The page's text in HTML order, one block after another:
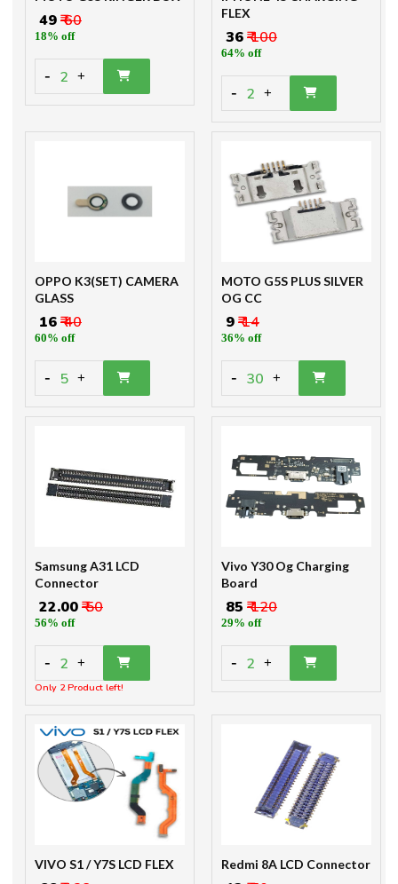
₹ 49₹ 60
18% off
- 2 +
FLEX
₹ 36₹ 100
64% off
- 2 +
OPPO K3(SET) CAMERA
GLASS
₹ 16₹ 40
60% off
- 5 +
MOTO G5S PLUS SILVER
OG CC
₹ 9₹ 14
36% off
- 30 +
Samsung A31 LCD
Connector
₹ 22.00₹ 50
56% off
- 2 +
Only 2 Product left!
Vivo Y30 Og Charging
Board
₹ 85 ₹ 120
29% off
- 2 +
VIVO S1 / Y7S LCD FLEX Redmi 8A LCD Connector